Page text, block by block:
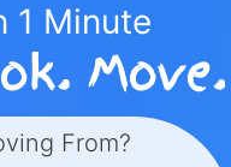
1 Minute
From?